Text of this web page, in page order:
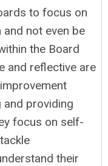
to focus on
not even be
the Board
and reflective are
and providing
focus on self-
their